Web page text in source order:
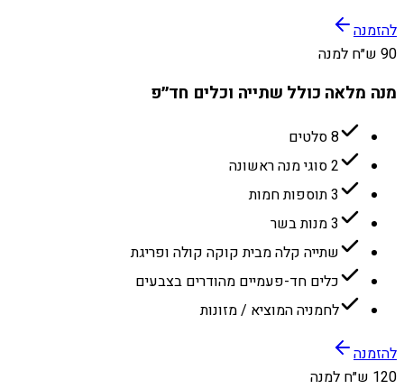
להזמנה
90 ש״ח למנה
מנה מלאה כולל שתייה וכלים חד״פ
8 סלטים
2 סוגי מנה ראשונה
3 תוספות חמות
3 מנות בשר
שתייה קלה מבית קוקה קולה ופריגת
כלים חד-פעמיים מהודרים בצבעים
לחמניה המוציא / מזונות
להזמנה
120 ש״ח למנה